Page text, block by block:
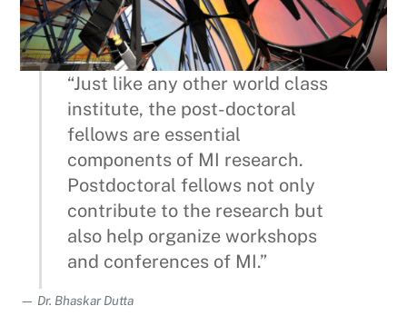
“Just like any other world class
institute, the post-doctoral
fellows are essential
components of MI research.
Postdoctoral fellows not only
contribute to the research but
also help organize workshops
and conferences of MI.”
Dr. Bhaskar Dutta